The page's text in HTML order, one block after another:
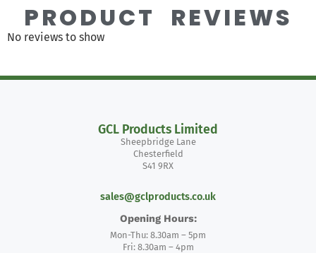
PRODUCT REVIEWS
No reviews to show
GCL Products Limited
Sheepbridge Lane
Chesterfield
S41 9RX
sales@gclproducts.co.uk
Opening Hours:
Mon-Thu: 8.30am – 5pm
Fri: 8.30am – 4pm